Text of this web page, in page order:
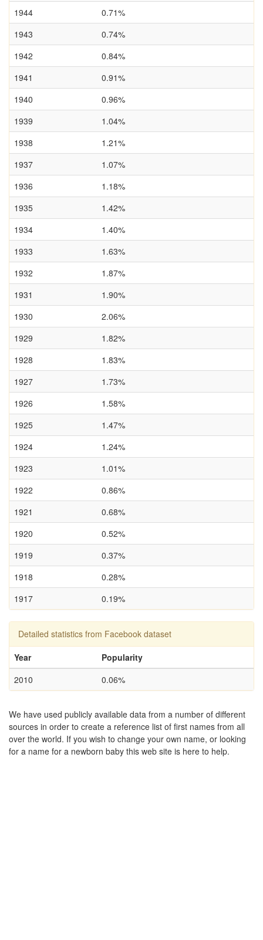
1944
0.71%
1943
0.74%
1942
0.84%
1941
0.91%
1940
0.96%
1939
1.04%
1938
1.21%
1937
1.07%
1936
1.18%
1935
1.42%
1934
1.40%
1933
1.63%
1932
1.87%
1931
1.90%
1930
2.06%
1929
1.82%
1928
1.83%
1927
1.73%
1926
1.58%
1925
1.47%
1924
1.24%
1923
1.01%
1922
0.86%
1921
0.68%
1920
0.52%
1919
0.37%
1918
0.28%
1917
0.19%
Detailed statistics from Facebook dataset
Year
Popularity
2010
0.06%
We have used publicly available data from a number of different
sources in order to create a reference list of first names from all
over the world. If you wish to change your own name, or looking
for a name for a newborn baby this web site is here to help.